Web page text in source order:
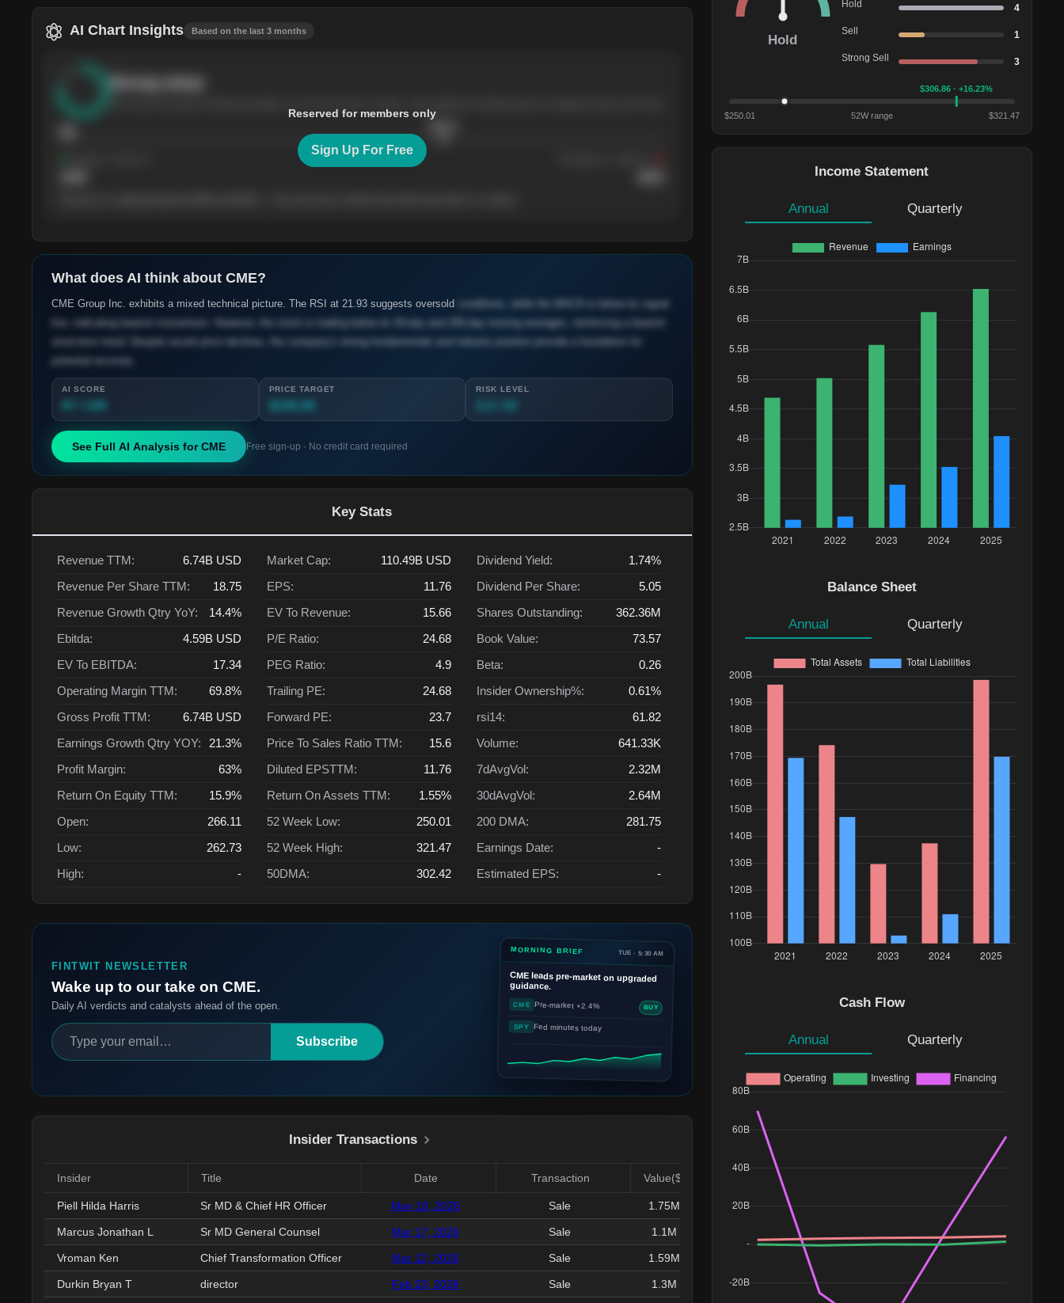
AI Chart Insights Based on the last 3 months
Reserved for members only
Sign Up For Free
What does AI think about CME?
CME Group Inc. exhibits a mixed technical picture. The RSI at 21.93 suggests oversold conditions, while the MACD is below its signal
line, indicating bearish momentum. However, the stock is trading below its 50-day and 200-day moving averages, reinforcing a bearish
AI SCORE PRICE TARGET RISK LEVEL
See Full AI Analysis forCME Free sign-up · No credit card required
Key Stats
Revenue TTM: 6.74BUSD
Revenue Per Share TTM:
18.75
Revenue Growth Qtry YoY:
14.4%
Ebitda:
4.59BUSD
EV To EBITDA:
17.34
Operating Margin TTM:
69.8%
Gross Profit TTM:
6.74BUSD
Earnings Growth Qtry YOY:
21.3%
Profit Margin:
63%
Return On Equity TTM:
15.9%
Open:
266.11
Low:
262.73
High:
-
Market Cap: 110.49BUSD
EPS:
11.76
EV To Revenue:
15.66
P/E Ratio:
24.68
PEG Ratio:
4.9
Trailing PE:
24.68
Forward PE:
23.7
Price To Sales Ratio TTM:
15.6
Diluted EPSTTM:
11.76
Return On Assets TTM:
1.55%
52 Week Low:
250.01
52 Week High:
321.47
50DMA:
302.42
Dividend Yield:
1.74%
Dividend Per Share:
5.05
Shares Outstanding:
362.36M
Book Value:
73.57
Beta:
0.26
Insider Ownership%:
0.61%
rsi14:
61.82
Volume:
641.33K
7dAvgVol:
2.32M
30dAvgVol:
2.64M
200 DMA:
281.75
Earnings Date:
-
Estimated EPS:
-
FINTWIT NEWSLETTER
Wake up to our take on CME.
Daily AI verdicts and catalysts ahead of the open.
Subscribe
MORNING BRIEF TUE · 5:30 AM
CMEleads pre-market on upgraded
guidance.
CME Pre-market +2.4% BUY
SPY Fed minutes today
Insider Transactions
Insider Title Date Transaction Value($)
Piell Hilda Harris Sr MD & Chief HR Officer May 18, 2026 Sale 1.75M
Marcus Jonathan L Sr MD General Counsel Mar 17, 2026 Sale 1.1M
Vroman Ken Chief Transformation Officer Mar 12, 2026 Sale 1.59M
Durkin Bryan T director Feb 23, 2026 Sale 1.3M
Hold
Hold 4
Sell 1
Strong Sell 3
$306.86 · +16.23%
$250.01 52W range $321.47
Income Statement
Annual Quarterly
Balance Sheet
Annual Quarterly
Cash Flow
Annual Quarterly